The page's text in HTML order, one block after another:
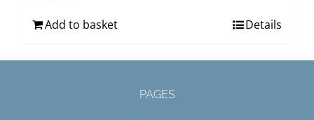
Add to basket Details
PAGES